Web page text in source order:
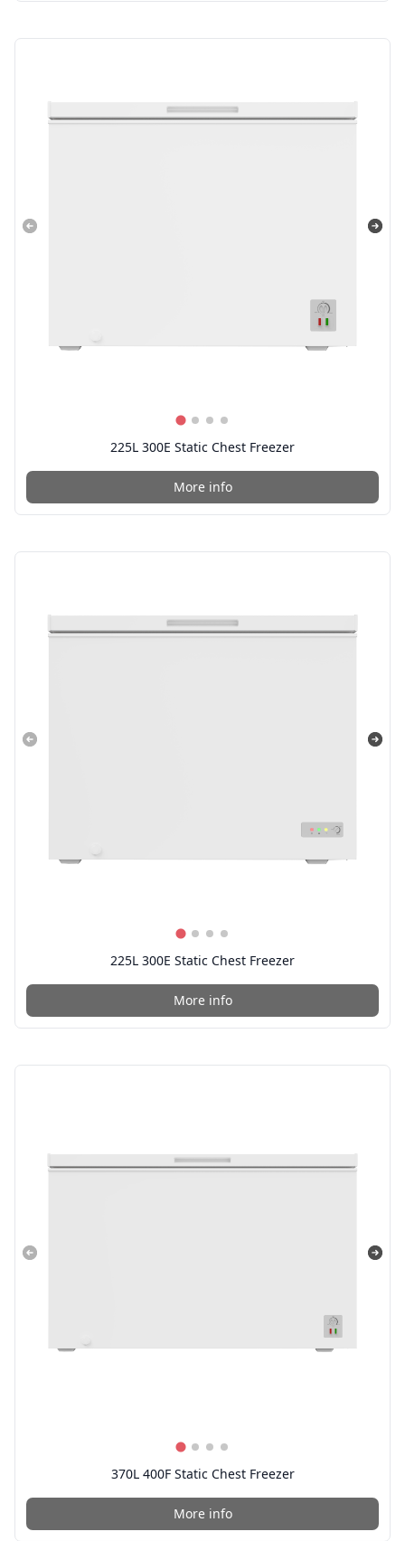
225L 300E Static Chest Freezer
More info
225L 300E Static Chest Freezer
More info
370L 400F Static Chest Freezer
More info